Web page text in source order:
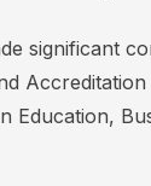
significant
Education,